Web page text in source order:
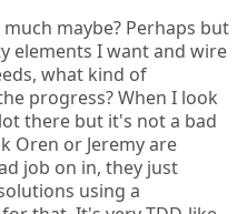
maybe? Perhaps but
elements I want and wire
what kind of
progress? When I look
there but it's not a bad
Oren or Jeremy are
job on in, they just
using a